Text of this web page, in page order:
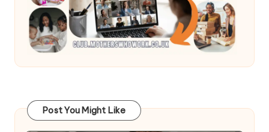
Post You Might Like